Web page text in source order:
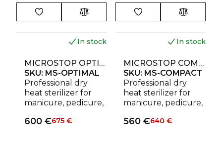
In stock
MICROSTOP OPTIMAL HIGH-TEMPERATURE DRY HEAT STERILIZER
SKU: MS-OPTIMAL
Professional dry
heat sterilizer for
manicure, pedicure,
instruments. Holds
600 €675€
In stock
MICROSTOP COMPACT HIGH-TEMPERATURE DRY HEAT STERILIZER
SKU: MS-COMPACT
Professional dry
heat sterilizer for
manicure, pedicure,
instruments. Holds
560 €640€